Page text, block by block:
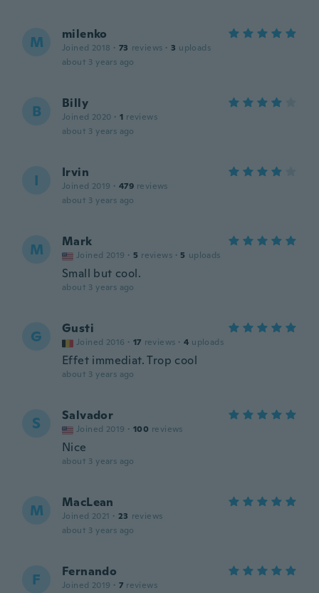
M milenko
Joined 2018 · 73 reviews · 3 uploads
about 3 years ago
B Billy
Joined 2020 · 1 reviews
about 3 years ago
I Irvin
Joined 2019 · 479 reviews
about 3 years ago
M Mark
Joined 2019 · 5 reviews · 5 uploads
Small but cool.
about 3 years ago
G Gusti
Joined 2016 · 17 reviews · 4 uploads
Effet immediat. Trop cool
about 3 years ago
S Salvador
Joined 2019 · 100 reviews
Nice
about 3 years ago
M MacLean
Joined 2021 · 23 reviews
about 3 years ago
F Fernando
Joined 2019 · 7 reviews